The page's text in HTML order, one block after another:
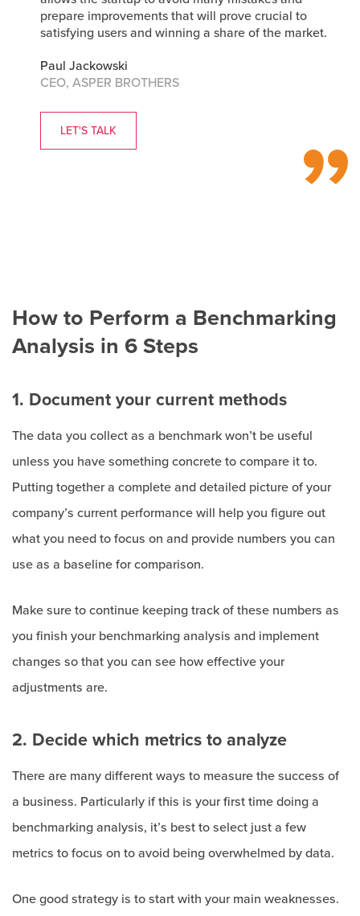
prepare improvements that will prove crucial to
satisfying users and winning a share of the market.
Paul Jackowski
CEO, ASPER BROTHERS
LET'S TALK
How to Perform a Benchmarking
Analysis in 6 Steps
1. Document your current methods
The data you collect as a benchmark won’t be useful
unless you have something concrete to compare it to.
Putting together a complete and detailed picture of your
company’s current performance will help you figure out
what you need to focus on and provide numbers you can
use as a baseline for comparison.
Make sure to continue keeping track of these numbers as
you finish your benchmarking analysis and implement
changes so that you can see how effective your
adjustments are.
2. Decide which metrics to analyze
There are many different ways to measure the success of
a business. Particularly if this is your first time doing a
benchmarking analysis, it’s best to select just a few
metrics to focus on to avoid being overwhelmed by data.
One good strategy is to start with your main weaknesses.